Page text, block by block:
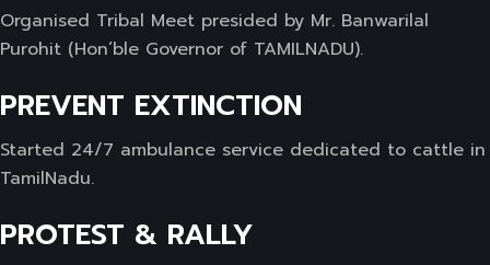
Organised Tribal Meet presided by Mr. Banwarilal
Purohit (Hon’ble Governor of TAMILNADU).
PREVENT EXTINCTION
Started 24/7 ambulance service dedicated to cattle in
TamilNadu.
PROTEST & RALLY